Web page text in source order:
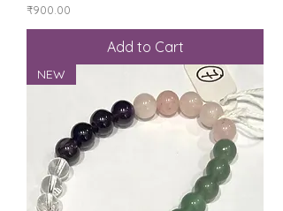
Price
₹900.00
Add to Cart
NEW